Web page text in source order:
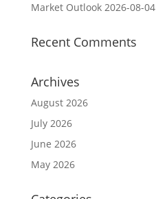
Market Outlook 2026-08-04
Recent Comments
Archives
August 2026
July 2026
June 2026
May 2026